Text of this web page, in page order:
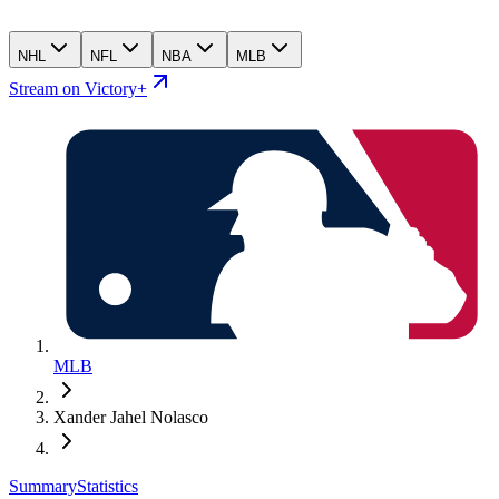
NHL NFL NBA MLB
Stream on Victory+
MLB
Xander Jahel Nolasco
SummaryStatistics